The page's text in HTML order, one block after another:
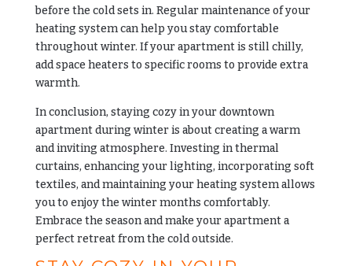
before the cold sets in. Regular maintenance of your
heating system can help you stay comfortable
throughout winter. If your apartment is still chilly,
add space heaters to specific rooms to provide extra
warmth.
In conclusion, staying cozy in your downtown
apartment during winter is about creating a warm
and inviting atmosphere. Investing in thermal
curtains, enhancing your lighting, incorporating soft
textiles, and maintaining your heating system allows
you to enjoy the winter months comfortably.
Embrace the season and make your apartment a
perfect retreat from the cold outside.